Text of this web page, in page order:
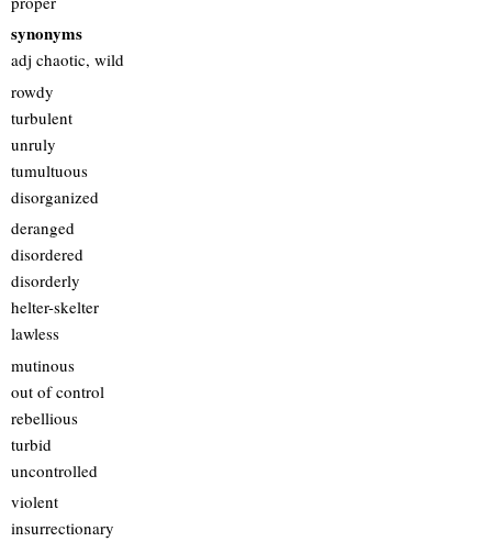
synonyms
adj chaotic, wild
rowdy
turbulent
unruly
tumultuous
disorganized
deranged
disordered
disorderly
helter-skelter
lawless
mutinous
out of control
rebellious
turbid
uncontrolled
violent
insurrectionary